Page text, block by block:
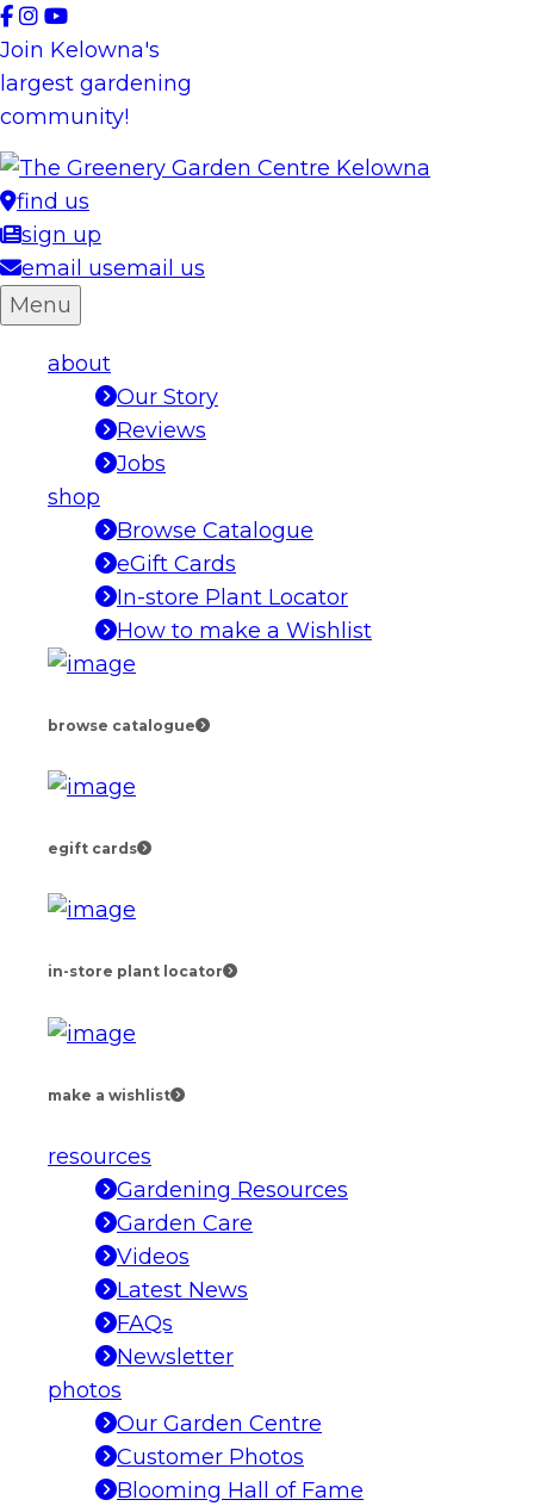
Skip
to
content
Join Kelowna's
largest gardening
community!
find us
sign up
email usemail us
Menu
about
Our Story
Reviews
Jobs
shop
Browse Catalogue
eGift Cards
In-store Plant Locator
How to make a Wishlist
browse catalogue
egift cards
in-store plant locator
make a wishlist
resources
Gardening Resources
Garden Care
Videos
Latest News
FAQs
Newsletter
photos
Our Garden Centre
Customer Photos
Blooming Hall of Fame